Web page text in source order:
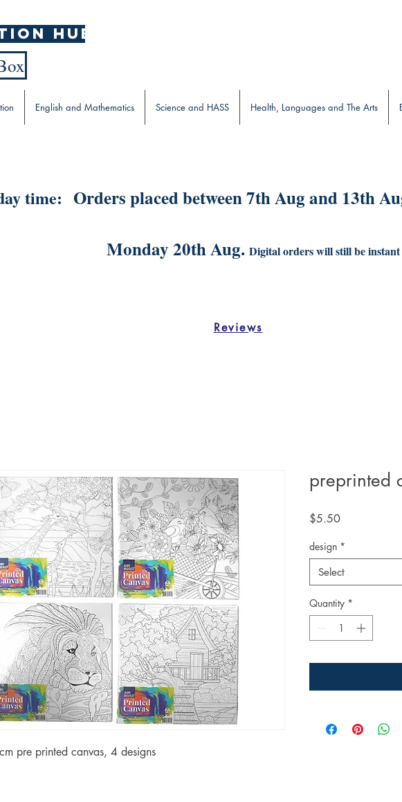
hub
time: Orders placed between 7th Aug and 13th
Monday 20th Aug. Digital orders will still be
English and Mathematics Science and HASS Health, Languages and The Arts
Reviews
pre printed canvas, 4 designs
preprinted
$5.50Price
design *
Select
Quantity *